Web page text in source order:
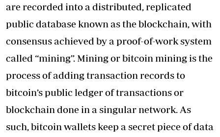
are recorded into a distributed, replicated
public database known as the blockchain, with
consensus achieved by a proof-of-work system
called “mining”. Mining or bitcoin mining is the
process of adding transaction records to
bitcoin’s public ledger of transactions or
blockchain done in a singular network. As
such, bitcoin wallets keep a secret piece of data